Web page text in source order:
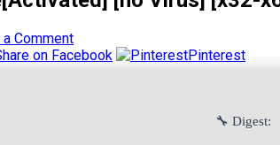
Comment
on Facebook Pinterest
🔧 Digest: